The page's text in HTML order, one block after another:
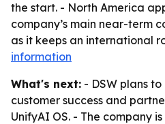
the start. - North America
company’s main near-term
as it keeps an international
information
What's next: - DSW plans
customer success and
UnifyAI OS. - The company